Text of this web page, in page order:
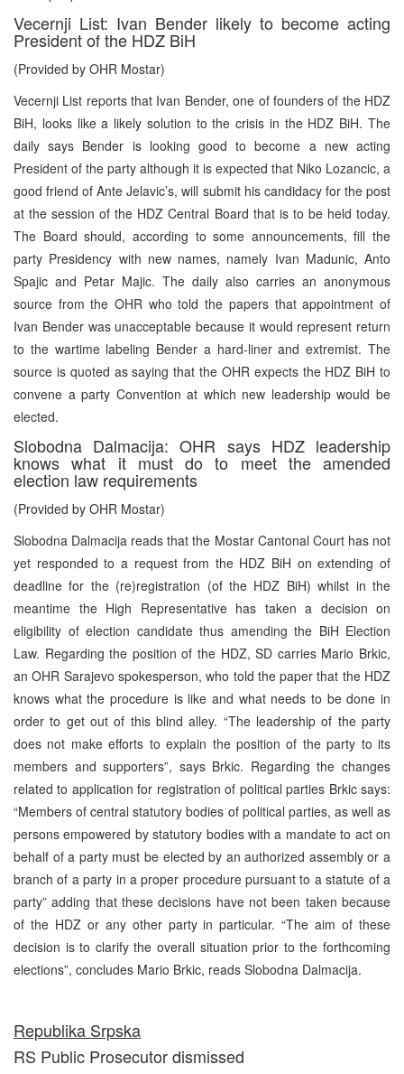
Vecernji List: Ivan Bender likely to become acting
President of the HDZ BiH
(Provided by OHR Mostar)
Vecernji List reports that Ivan Bender, one of founders of the HDZ
BiH, looks like a likely solution to the crisis in the HDZ BiH. The
daily says Bender is looking good to become a new acting
President of the party although it is expected that Niko Lozancic, a
good friend of Ante Jelavic’s, will submit his candidacy for the post
at the session of the HDZ Central Board that is to be held today.
The Board should, according to some announcements, fill the
party Presidency with new names, namely Ivan Madunic, Anto
Spajic and Petar Majic. The daily also carries an anonymous
source from the OHR who told the papers that appointment of
Ivan Bender was unacceptable because it would represent return
to the wartime labeling Bender a hard-liner and extremist. The
source is quoted as saying that the OHR expects the HDZ BiH to
convene a party Convention at which new leadership would be
elected.
Slobodna Dalmacija: OHR says HDZ leadership
knows what it must do to meet the amended
election law requirements
(Provided by OHR Mostar)
Slobodna Dalmacija reads that the Mostar Cantonal Court has not
yet responded to a request from the HDZ BiH on extending of
deadline for the (re)registration (of the HDZ BiH) whilst in the
meantime the High Representative has taken a decision on
eligibility of election candidate thus amending the BiH Election
Law. Regarding the position of the HDZ, SD carries Mario Brkic,
an OHR Sarajevo spokesperson, who told the paper that the HDZ
knows what the procedure is like and what needs to be done in
order to get out of this blind alley. “The leadership of the party
does not make efforts to explain the position of the party to its
members and supporters”, says Brkic. Regarding the changes
related to application for registration of political parties Brkic says:
“Members of central statutory bodies of political parties, as well as
persons empowered by statutory bodies with a mandate to act on
behalf of a party must be elected by an authorized assembly or a
branch of a party in a proper procedure pursuant to a statute of a
party” adding that these decisions have not been taken because
of the HDZ or any other party in particular. “The aim of these
decision is to clarify the overall situation prior to the forthcoming
elections”, concludes Mario Brkic, reads Slobodna Dalmacija.
Republika Srpska
RS Public Prosecutor dismissed